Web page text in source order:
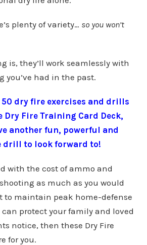
plenty of variety… so you won’t
is, they’ll work seamlessly with
you’ve had in the past.
dry fire exercises and drills
Dry Fire Training Card Deck,
another fun, powerful and
drill to look forward to!
with the cost of ammo and
as much as you would
to maintain peak home-defense
protect your family and loved
notice, then these Dry Fire
for you.